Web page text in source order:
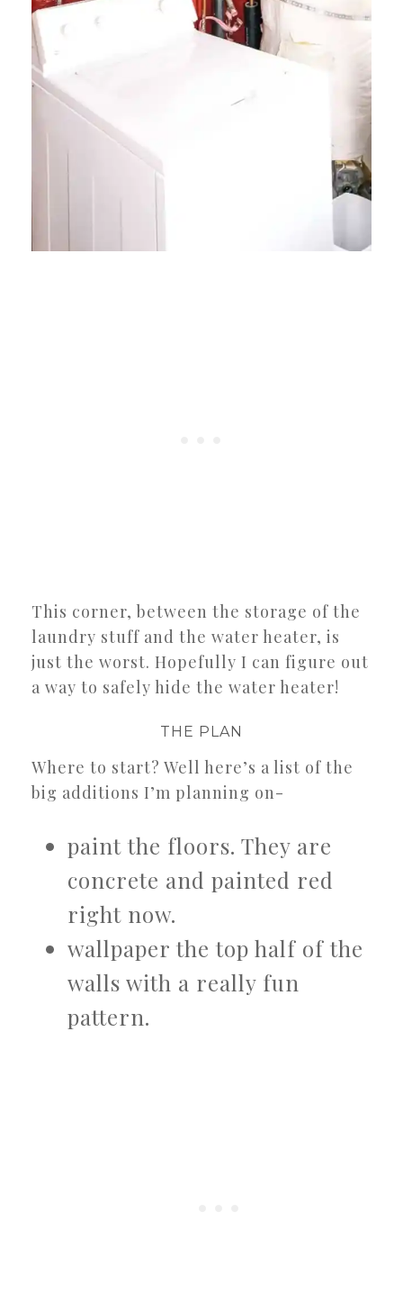
This corner, between the storage of the
laundry stuff and the water heater, is
just the worst. Hopefully I can figure out
a way to safely hide the water heater!
THE PLAN
Where to start? Well here’s a list of the
big additions I’m planning on-
paint the floors. They are
concrete and painted red
right now.
wallpaper the top half of the
walls with a really fun
pattern.